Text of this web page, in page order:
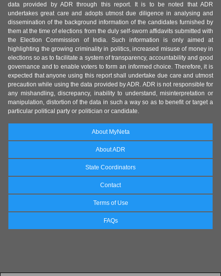
data provided by ADR through this report. It is to be noted that ADR
undertakes great care and adopts utmost due diligence in analysing and
dissemination of the background information of the candidates furnished by
them at the time of elections from the duly self-sworn affidavits submitted with
the Election Commission of India. Such information is only aimed at
highlighting the growing criminality in politics, increased misuse of money in
elections so as to facilitate a system of transparency, accountability and good
governance and to enable voters to form an informed choice. Therefore, it is
expected that anyone using this report shall undertake due care and utmost
precaution while using the data provided by ADR. ADR is not responsible for
any mishandling, discrepancy, inability to understand, misinterpretation or
manipulation, distortion of the data in such a way so as to benefit or target a
particular political party or politician or candidate.
About MyNeta
About ADR
State Coordinators
Contact
Terms of Use
FAQs